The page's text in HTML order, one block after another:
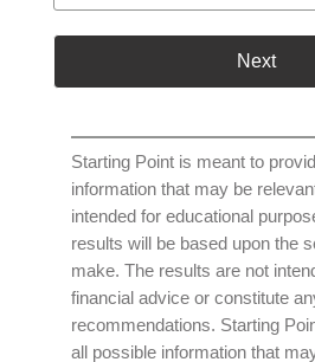
Next
Starting Point is meant to
information that may be
intended for educational
results will be based upon the
make. The results are not
financial advice or constitute
recommendations. Starting
all possible information that